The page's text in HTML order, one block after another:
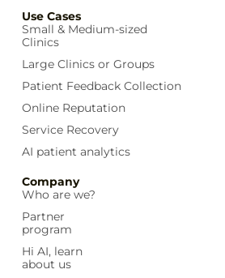
Use Cases
Small & Medium-sized
Clinics
Large Clinics or Groups
Patient Feedback Collection
Online Reputation
Service Recovery
AI patient analytics
Company
Who are we?
Partner
program
Hi AI, learn
about us